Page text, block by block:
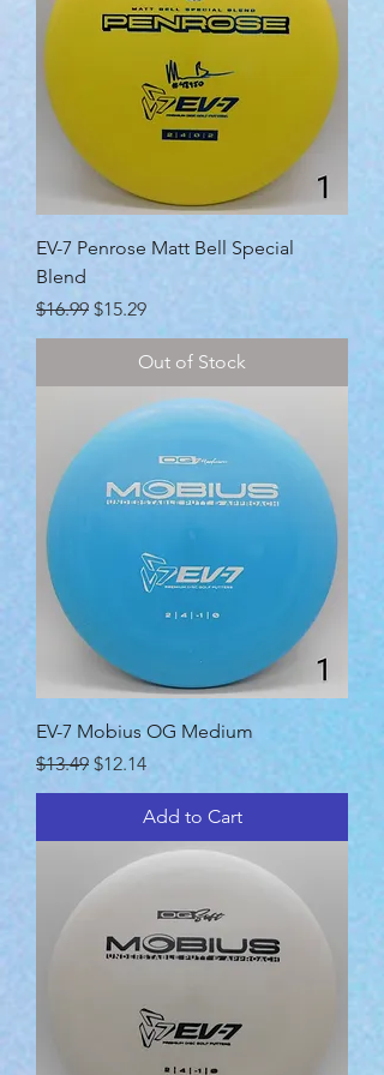
EV-7 Penrose Matt Bell Special
Blend
Regular Price
$16.99 Sale Price
$15.29
Out of Stock
EV-7 Mobius OG Medium
Regular Price
$13.49 Sale Price
$12.14
Add to Cart